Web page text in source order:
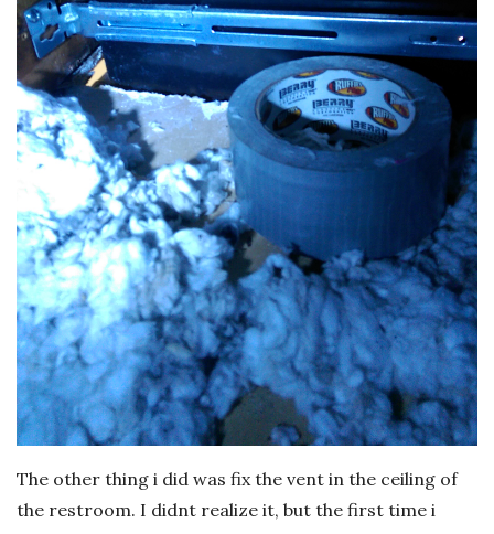
The other thing i did was fix the vent in the ceiling of
the restroom. I didnt realize it, but the first time i